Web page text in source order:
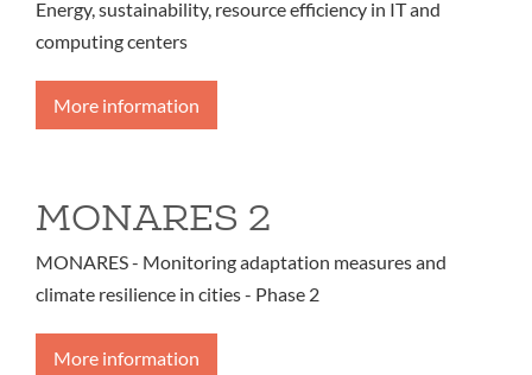
Energy, sustainability, resource efficiency in IT and
computing centers
More information
MONARES 2
MONARES - Monitoring adaptation measures and
climate resilience in cities - Phase 2
More information